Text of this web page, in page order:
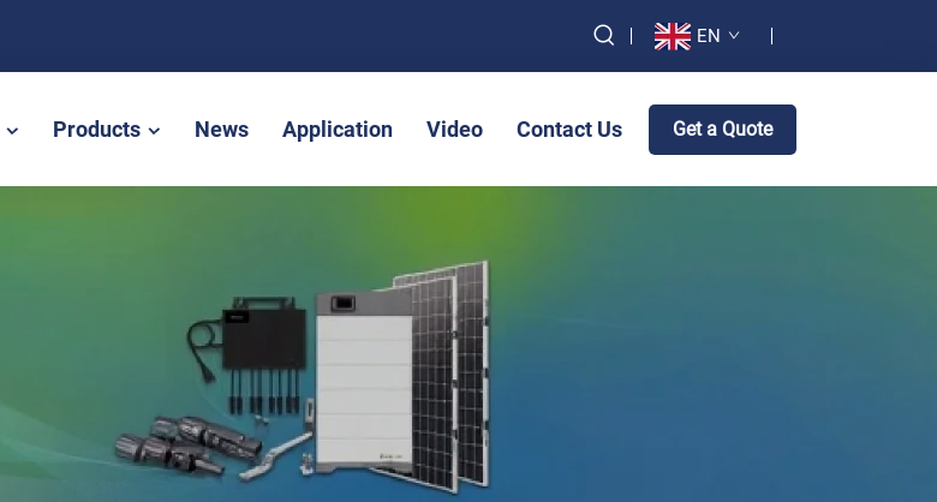
EN
Products News Application Video Contact Us Get a Quote